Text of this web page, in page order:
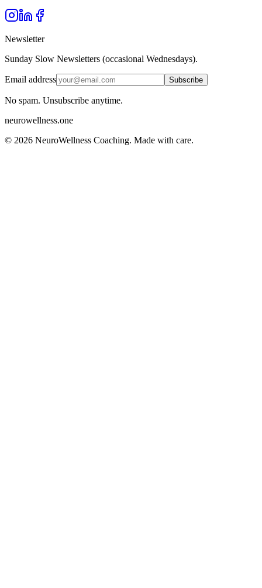
Newsletter
Sunday Slow Newsletters (occasional Wednesdays).
Email address Subscribe
No spam. Unsubscribe anytime.
neurowellness.one
© 2026 NeuroWellness Coaching. Made with care.